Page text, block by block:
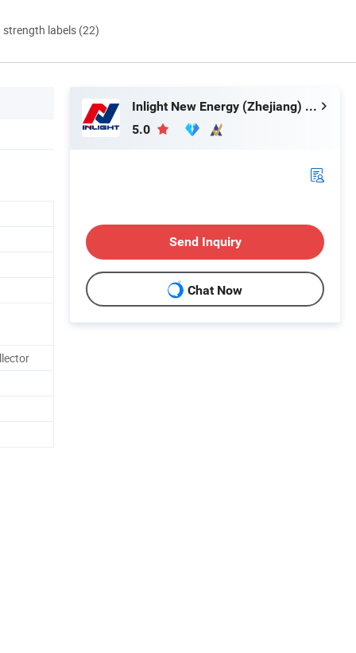
strength labels (22)
Inlight New Energy (Zhejiang) Co., Ltd.
5.0
Send Inquiry
Chat Now